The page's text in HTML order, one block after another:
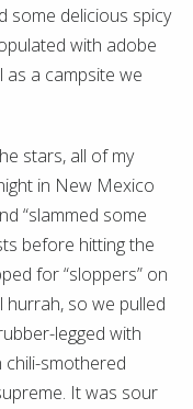
some delicious spicy
with adobe
a campsite we
stars, all of my
in New Mexico
“slammed some
before hitting the
for “sloppers” on
so we pulled
legged with
smothered
It was sour